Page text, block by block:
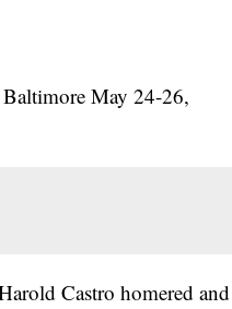
May 24-26,
Castro homered and